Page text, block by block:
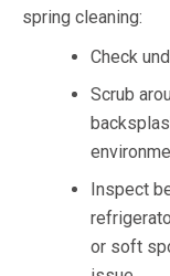
spring cleaning:
Check
Scrub
Inspect
or soft